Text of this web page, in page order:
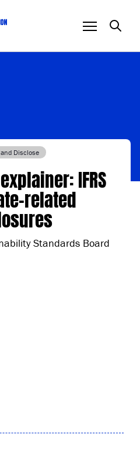
Disclose
IFRS
related
Standards Board